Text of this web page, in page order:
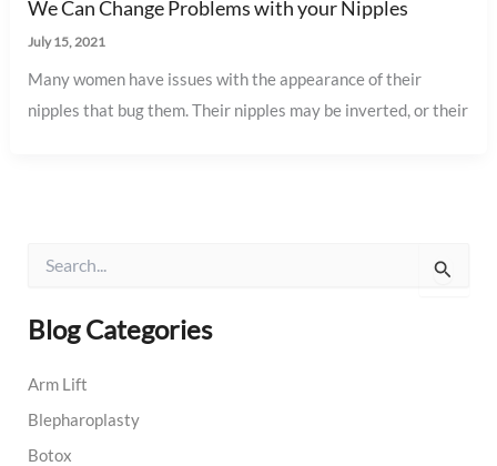
We Can Change Problems with your Nipples
July 15, 2021
Many women have issues with the appearance of their
nipples that bug them. Their nipples may be inverted, or their
r
c
f
r
:
Blog Categories
Arm Lift
Blepharoplasty
Botox